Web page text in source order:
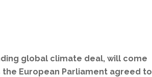
global climate deal, will come
European Parliament agreed to